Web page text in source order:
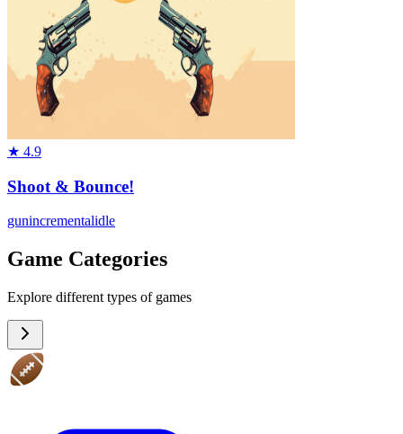
★ 4.9
Shoot & Bounce!
gunincrementalidle
Game Categories
Explore different types of games